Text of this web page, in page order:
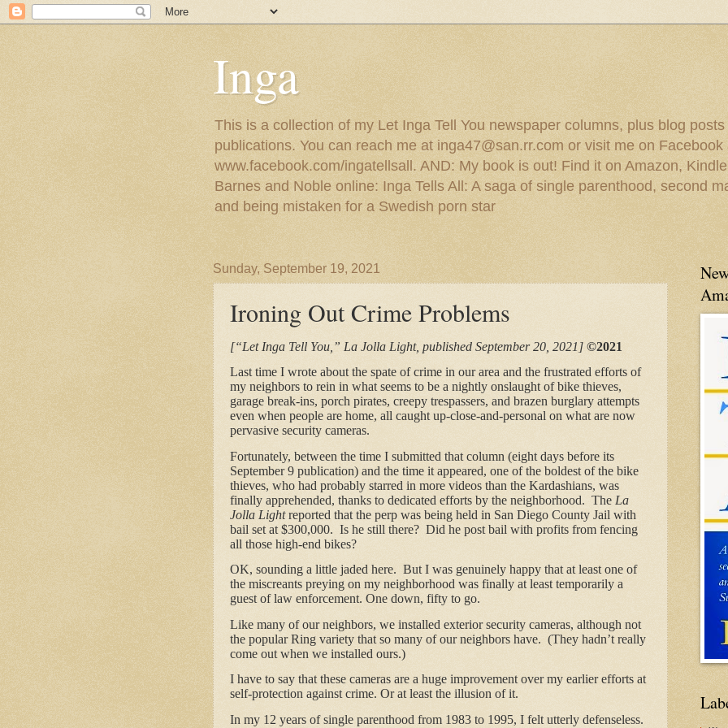
Inga
This is a collection of my Let Inga Tell You newspaper columns, plus blog
publications. You can reach me at inga47@san.rr.com or visit me on Facebook
www.facebook.com/ingatellsall. AND: My book is out! Find it on Amazon,
Barnes and Noble online: Inga Tells All: A saga of single parenthood, second
and being mistaken for a Swedish porn star
Sunday, September 19, 2021
Ironing Out Crime Problems
[“Let Inga Tell You,” La Jolla Light, published September 20, 2021] ©2021
Last time I wrote about the spate of crime in our area and the frustrated efforts of
my neighbors to rein in what seems to be a nightly onslaught of bike thieves,
garage break-ins, porch pirates, creepy trespassers, and brazen burglary attempts
even when people are home, all caught up-close-and-personal on what are now
pervasive security cameras.
Fortunately, between the time I submitted that column (eight days before its
September 9 publication) and the time it appeared, one of the boldest of the bike
thieves, who had probably starred in more videos than the Kardashians, was
finally apprehended, thanks to dedicated efforts by the neighborhood. The La
Jolla Lightreported that the perp was being held in San Diego County Jail with
bail set at $300,000. Is he still there? Did he post bail with profits from fencing
all those high-end bikes?
OK, sounding a little jaded here. But I was genuinely happy that at least one of
the miscreants preying on my neighborhood was finally at least temporarily a
guest of law enforcement. One down, fifty to go.
Like many of our neighbors, we installed exterior security cameras, although not
the popular Ring variety that so many of our neighbors have. (They hadn’t really
come out when we installed ours.)
I have to say that these cameras are a huge improvement over my earlier efforts at
self-protection against crime. Or at least the illusion of it.
In my 12 years of single parenthood from 1983 to 1995, I felt utterly defenseless.